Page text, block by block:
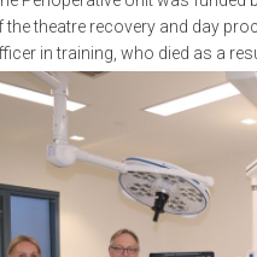
theatre recovery and day
in training, who died as a